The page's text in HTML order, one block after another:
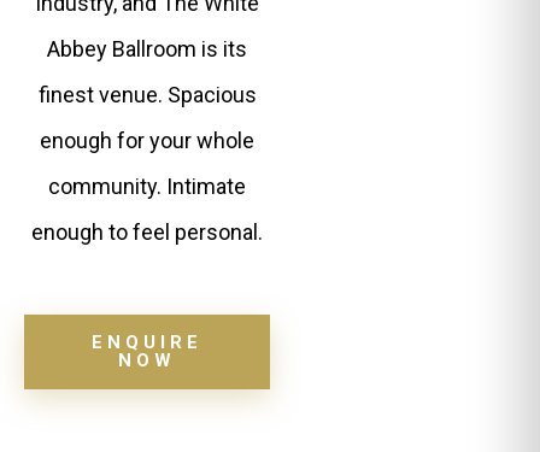
Abbey Ballroom is its
finest venue. Spacious
enough for your whole
community. Intimate
enough to feel personal.
ENQUIRE
NOW